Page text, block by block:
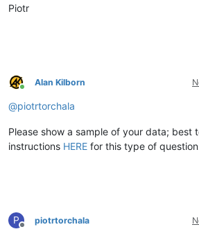
Piotr
Online
Alan Kilborn
@piotrtorchala
Please show a sample of your data; best
instructions HERE for this type of
P
Offline
piotrtorchala